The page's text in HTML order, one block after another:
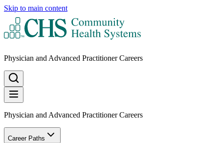
Skip to main content
Physician and Advanced Practitioner Careers
Physician and Advanced Practitioner Careers
Career Paths